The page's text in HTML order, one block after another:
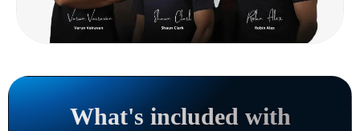
What's included with